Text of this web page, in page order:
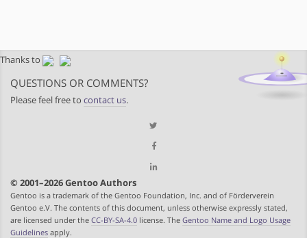
Thanks to
QUESTIONS OR COMMENTS?
Please feel free to contact us.
© 2001–2026 Gentoo Authors
Gentoo is a trademark of the Gentoo Foundation, Inc. and of Förderverein
Gentoo e.V. The contents of this document, unless otherwise expressly stated,
are licensed under the CC-BY-SA-4.0 license. The Gentoo Name and Logo Usage
Guidelines apply.